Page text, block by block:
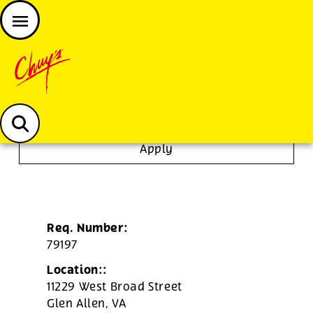
Chuys careers homepage
JOIN THE CHUY’S FAM
Apply
Req. Number:
79197
Location::
11229 West Broad Street
Glen Allen,VA